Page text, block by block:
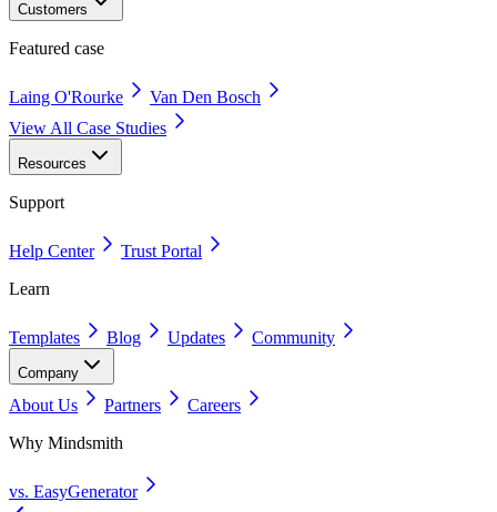
Customers
Featured case
Laing O'Rourke
Van Den Bosch
View All Case Studies
Resources
Support
Help Center
Trust Portal
Learn
Templates Blog Updates Community
Company
About Us Partners
Careers
Why Mindsmith
vs. EasyGenerator